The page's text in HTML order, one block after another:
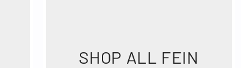
SHOP ALL FEIN